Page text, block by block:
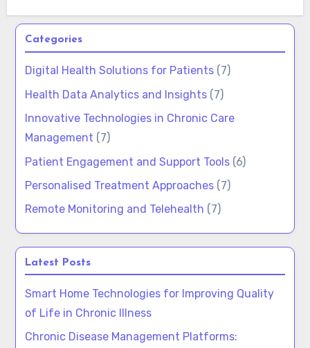
Categories
Digital Health Solutions for Patients (7)
Health Data Analytics and Insights (7)
Innovative Technologies in Chronic Care
Management (7)
Patient Engagement and Support Tools (6)
Personalised Treatment Approaches (7)
Remote Monitoring and Telehealth (7)
Latest Posts
Smart Home Technologies for Improving Quality
of Life in Chronic Illness
Chronic Disease Management Platforms: